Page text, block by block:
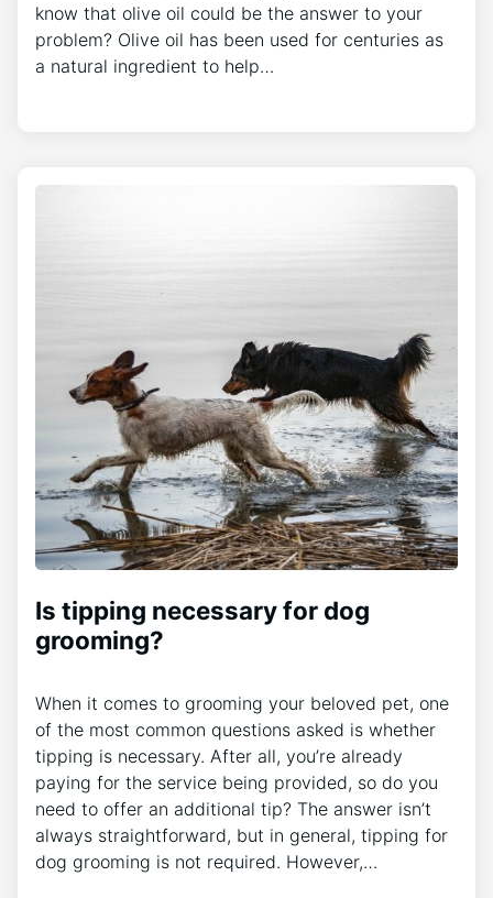
know that olive oil could be the answer to your
problem? Olive oil has been used for centuries as
a natural ingredient to help…
Is tipping necessary for dog
grooming?
When it comes to grooming your beloved pet, one
of the most common questions asked is whether
tipping is necessary. After all, you’re already
paying for the service being provided, so do you
need to offer an additional tip? The answer isn’t
always straightforward, but in general, tipping for
dog grooming is not required. However,…